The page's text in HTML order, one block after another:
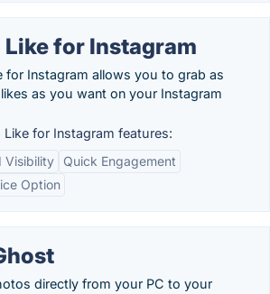
Like for Instagram
for Instagram allows you to grab as
as you want on your Instagram
Like for Instagram features:
Visibility
Quick Engagement
Option
directly from your PC to your